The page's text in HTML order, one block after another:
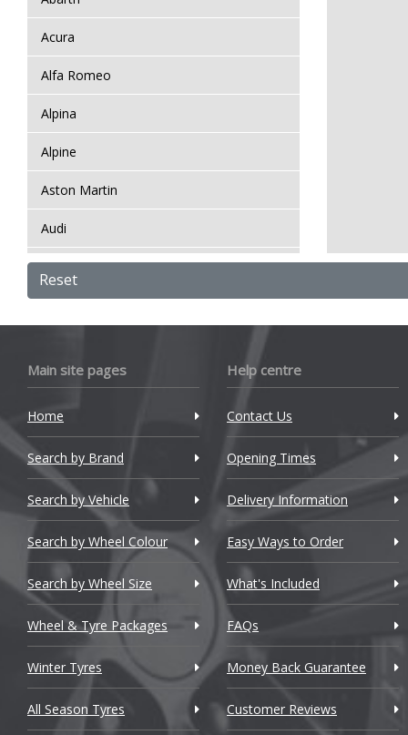
Acura
Alfa Romeo
Alpina
Alpine
Aston Martin
Audi
Bentley
BMW
BYD
Cadillac
Changan
Chery
Chevrolet
Chrysler
Citroen
Cupra
Dacia
Reset
Main site pages
Home
Search by Brand
Search by Vehicle
Search by Wheel Colour
Search by Wheel Size
Wheel & Tyre Packages
Winter Tyres
All Season Tyres
Help centre
Contact Us
Opening Times
Delivery Information
Easy Ways to Order
What's Included
FAQs
Money Back Guarantee
Customer Reviews